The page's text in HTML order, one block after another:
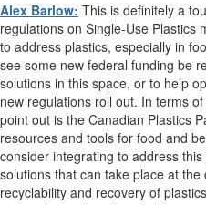
Alex Barlow: This is definitely a
regulations on Single-Use Plastics
to address plastics, especially in
see some new federal funding be
solutions in this space, or to help
new regulations roll out. In terms
point out is the Canadian Plastics
resources and tools for food and
consider integrating to address
solutions that can take place at
recyclability and recovery of